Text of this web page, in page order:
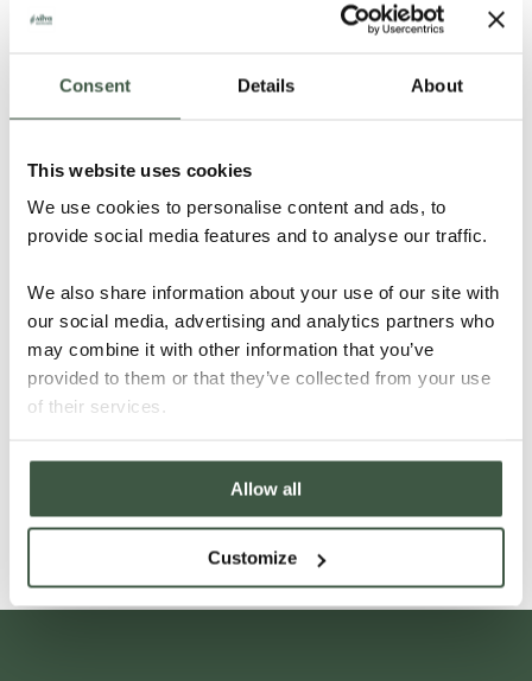
Consent Details About
This website uses cookies
We use cookies to personalise content and ads, to
provide social media features and to analyse our traffic.
We also share information about your use of our site with
our social media, advertising and analytics partners who
may combine it with other information that you’ve
provided to them or that they’ve collected from your use
of their services.
Allow all
Customize
VIETNAM – LAM DONG
Details